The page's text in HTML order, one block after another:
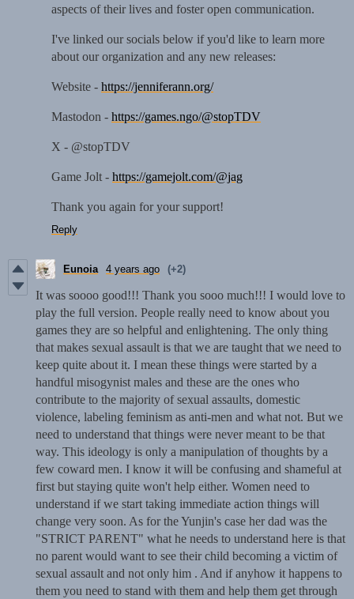
aspects of their lives and foster open communication.
I've linked our socials below if you'd like to learn more
about our organization and any new releases:
Website - https://jenniferann.org/
Mastodon - https://games.ngo/@stopTDV
X - @stopTDV
Game Jolt - https://gamejolt.com/@jag
Thank you again for your support!
Reply
Eunoia 4 years ago (+2)
It was soooo good!!! Thank you sooo much!!! I would love to
play the full version. People really need to know about you
games they are so helpful and enlightening. The only thing
that makes sexual assault is that we are taught that we need to
keep quite about it. I mean these things were started by a
handful misogynist males and these are the ones who
contribute to the majority of sexual assaults, domestic
violence, labeling feminism as anti-men and what not. But we
need to understand that things were never meant to be that
way. This ideology is only a manipulation of thoughts by a
few coward men. I know it will be confusing and shameful at
first but staying quite won't help either. Women need to
understand if we start taking immediate action things will
change very soon. As for the Yunjin's case her dad was the
"STRICT PARENT" what he needs to understand here is that
no parent would want to see their child becoming a victim of
sexual assault and not only him . And if anyhow it happens to
them you need to stand with them and help them get through